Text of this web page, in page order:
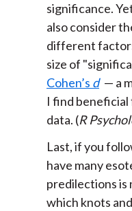
significance.
also consider
different
size of
Cohen’s d — a
I find
data. (R
Last, if you
have many
predilections is
which knots